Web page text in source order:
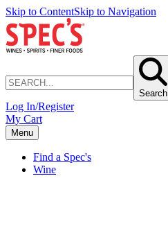
Skip to ContentSkip to Navigation
Search
Log In/Register
My Cart
Menu
Find a Spec's
Wine